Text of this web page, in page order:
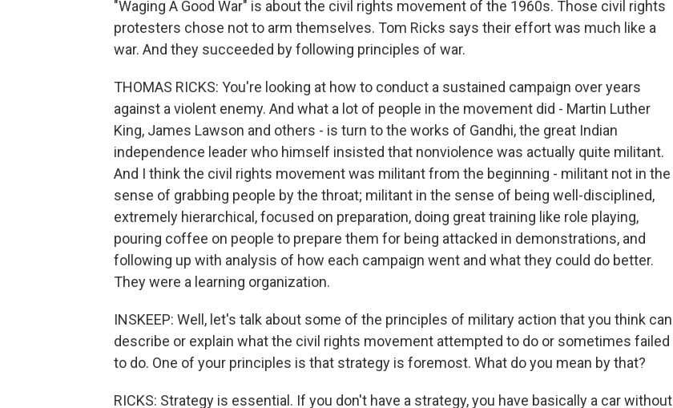
"Waging A Good War" is about the civil rights movement of the 1960s. Those civil rights
protesters chose not to arm themselves. Tom Ricks says their effort was much like a
war. And they succeeded by following principles of war.
THOMAS RICKS: You're looking at how to conduct a sustained campaign over years
against a violent enemy. And what a lot of people in the movement did - Martin Luther
King, James Lawson and others - is turn to the works of Gandhi, the great Indian
independence leader who himself insisted that nonviolence was actually quite militant.
And I think the civil rights movement was militant from the beginning - militant not in the
sense of grabbing people by the throat; militant in the sense of being well-disciplined,
extremely hierarchical, focused on preparation, doing great training like role playing,
pouring coffee on people to prepare them for being attacked in demonstrations, and
following up with analysis of how each campaign went and what they could do better.
They were a learning organization.
INSKEEP: Well, let's talk about some of the principles of military action that you think can
describe or explain what the civil rights movement attempted to do or sometimes failed
to do. One of your principles is that strategy is foremost. What do you mean by that?
RICKS: Strategy is essential. If you don't have a strategy, you have basically a car without